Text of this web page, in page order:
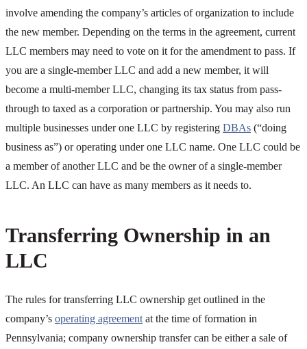
involve amending the company’s articles of organization to include
the new member. Depending on the terms in the agreement, current
LLC members may need to vote on it for the amendment to pass. If
you are a single-member LLC and add a new member, it will
become a multi-member LLC, changing its tax status from pass-
through to taxed as a corporation or partnership. You may also run
multiple businesses under one LLC by registering DBAs (“doing
business as”) or operating under one LLC name. One LLC could be
a member of another LLC and be the owner of a single-member
LLC. An LLC can have as many members as it needs to.
Transferring Ownership in an
LLC
The rules for transferring LLC ownership get outlined in the
company’s operating agreement at the time of formation in
Pennsylvania; company ownership transfer can be either a sale of